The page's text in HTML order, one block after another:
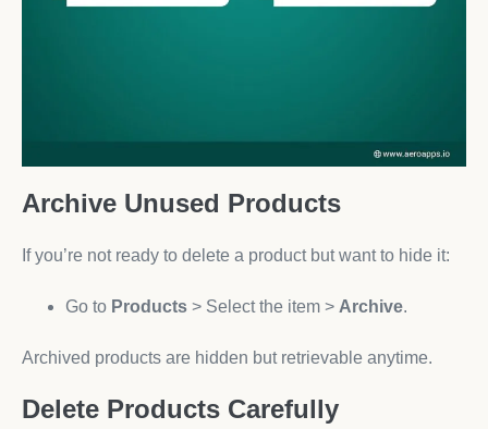
Archive Unused Products
If you’re not ready to delete a product but want to hide it:
Go to Products > Select the item > Archive.
Archived products are hidden but retrievable anytime.
Delete Products Carefully